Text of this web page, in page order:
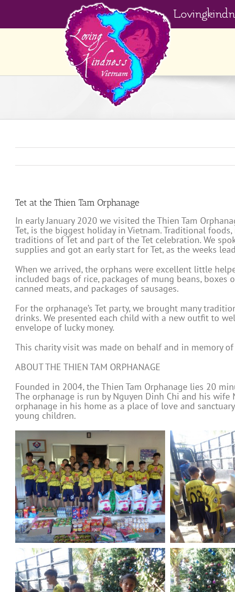
Tet at the Thien Tam Orphanage
In early January 2020 we visited the Thien Tam
Tet, is the biggest holiday in Vietnam. Traditional
traditions of Tet and part of the Tet celebration. We
supplies and got an early start for Tet, as the weeks
When we arrived, the orphans were excellent little
included bags of rice, packages of mung beans,
canned meats, and packages of sausages.
For the orphanage’s Tet party, we brought many
drinks. We presented each child with a new outfit to
envelope of lucky money.
This charity visit was made on behalf and in memory of
ABOUT THE THIEN TAM ORPHANAGE
Founded in 2004, the Thien Tam Orphanage lies 20
The orphanage is run by Nguyen Dinh Chi and his
orphanage in his home as a place of love and
young children.